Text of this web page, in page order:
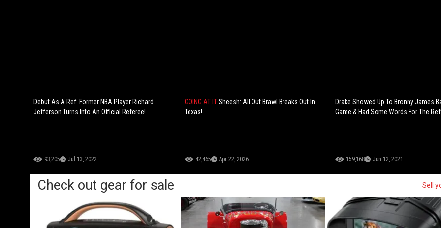
Debut As A Ref: Former NBA Player Richard
Jefferson Turns Into An Official Referee!
93,205 Jul 13, 2022
GOING AT ITSheesh: All Out Brawl Breaks Out In
Texas!
42,465 Apr 22, 2026
Drake Showed Up To Bronny James
Game & Had Some Words For The Ref!
159,168 Jun 12, 2021
Check out gear for sale Sell